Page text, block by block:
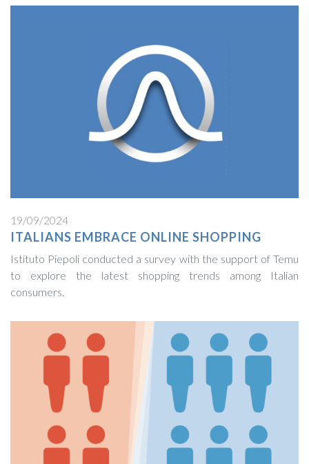
19/09/2024
ITALIANS EMBRACE ONLINE SHOPPING
Istituto Piepoli conducted a survey with the support of Temu
to explore the latest shopping trends among Italian
consumers.